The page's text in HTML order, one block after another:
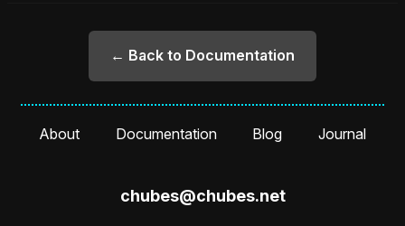
← Back to Documentation
About Documentation Blog Journal
chubes@chubes.net